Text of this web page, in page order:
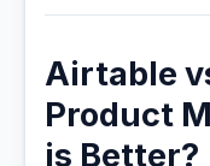
Airtable
Product
is Better?